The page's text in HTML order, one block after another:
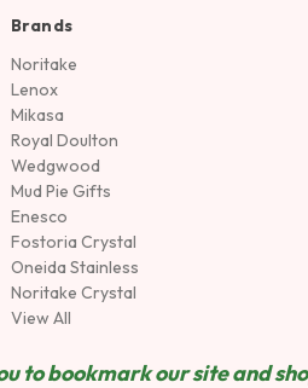
Brands
Noritake
Lenox
Mikasa
Royal Doulton
Wedgwood
Mud Pie Gifts
Enesco
Fostoria Crystal
Oneida Stainless
Noritake Crystal
View All
to bookmark our site and